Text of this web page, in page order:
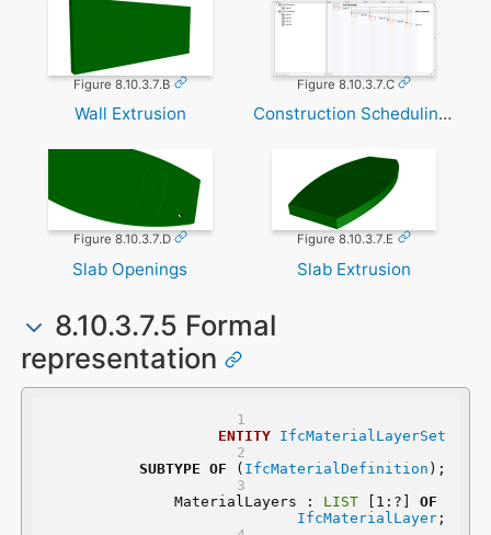
Figure 8.10.3.7.B
Wall Extrusion
Figure 8.10.3.7.C
Construction Scheduling Task
Figure 8.10.3.7.D
Slab Openings
Figure 8.10.3.7.E
Slab Extrusion
8.10.3.7.5 Formal
representation
ENTITY
IfcMaterialLayerSet
SUBTYPE OF ( IfcMaterialDefinition );
	MaterialLayers :
LIST [1:?] OF
IfcMaterialLayer;